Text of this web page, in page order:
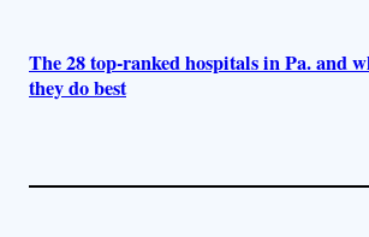
The 28 top-ranked hospitals in Pa. and
they do best